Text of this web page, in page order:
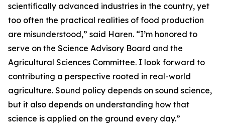
scientifically advanced industries in the country, yet
too often the practical realities of food production
are misunderstood,” said Haren. “I’m honored to
serve on the Science Advisory Board and the
Agricultural Sciences Committee. I look forward to
contributing a perspective rooted in real-world
agriculture. Sound policy depends on sound science,
but it also depends on understanding how that
science is applied on the ground every day.”